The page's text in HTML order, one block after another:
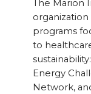
The Marion
programs
to
Energy
Network,